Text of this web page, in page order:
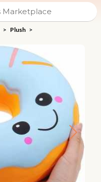
> Plush >